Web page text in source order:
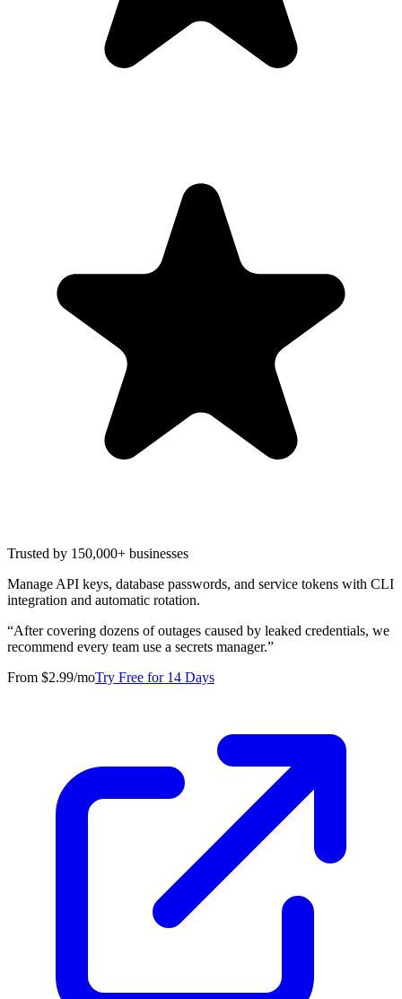
Trusted by 150,000+ businesses
Manage API keys, database passwords, and service tokens with CLI
integration and automatic rotation.
“After covering dozens of outages caused by leaked credentials, we
recommend every team use a secrets manager.”
From $2.99/moTry Free for 14 Days